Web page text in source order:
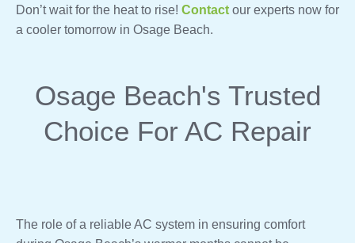
Don’t wait for the heat to rise! Contact our experts now for
a cooler tomorrow in Osage Beach.
Osage Beach's Trusted
Choice For AC Repair
The role of a reliable AC system in ensuring comfort